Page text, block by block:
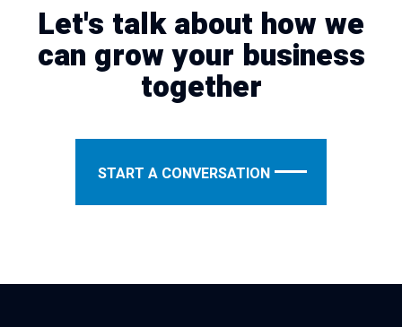
Let's talk about how we
can grow your business
together
START A CONVERSATION